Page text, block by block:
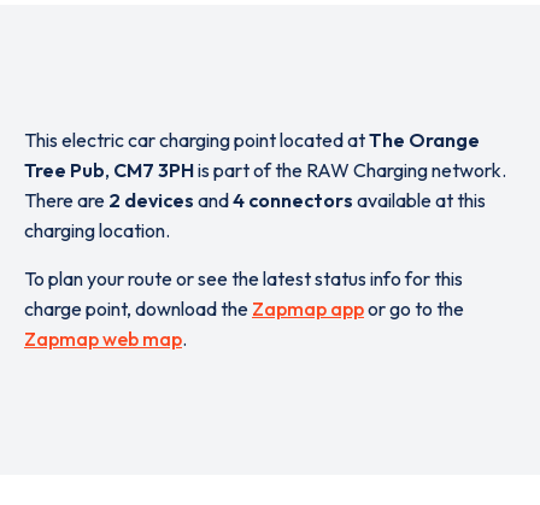
This electric car charging point located atThe Orange
Tree Pub, CM7 3PHis part of the RAW Charging network.
There are 2 devices and4 connectors available at this
charging location.
To plan your route or see the latest status info for this
charge point, download the Zapmap appor go to the
Zapmap web map.